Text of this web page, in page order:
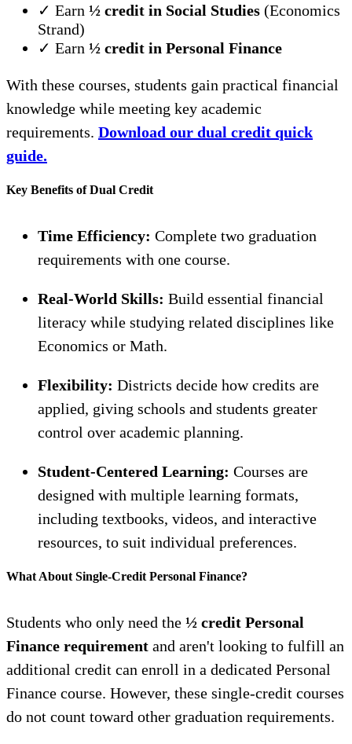
✓ Earn ½ credit in Social Studies (Economics
Strand)
✓ Earn ½ credit in Personal Finance
With these courses, students gain practical financial
knowledge while meeting key academic
requirements. Download our dual credit quick
guide.
Key Benefits of Dual Credit
Time Efficiency: Complete two graduation
requirements with one course.
Real-World Skills: Build essential financial
literacy while studying related disciplines like
Economics or Math.
Flexibility: Districts decide how credits are
applied, giving schools and students greater
control over academic planning.
Student-Centered Learning: Courses are
designed with multiple learning formats,
including textbooks, videos, and interactive
resources, to suit individual preferences.
What About Single-Credit Personal Finance?
Students who only need the ½ credit Personal
Finance requirement and aren't looking to fulfill an
additional credit can enroll in a dedicated Personal
Finance course. However, these single-credit courses
do not count toward other graduation requirements.